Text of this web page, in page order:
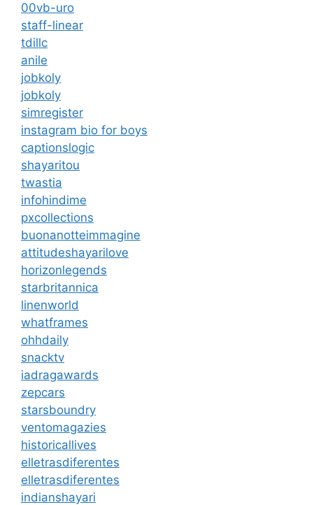
00vb-uro
staff-linear
tdillc
anile
jobkoly
jobkoly
simregister
instagram bio for boys
captionslogic
shayaritou
twastia
infohindime
pxcollections
buonanotteimmagine
attitudeshayarilove
horizonlegends
starbritannica
linenworld
whatframes
ohhdaily
snacktv
iadragawards
zepcars
starsboundry
ventomagazies
historicallives
elletrasdiferentes
elletrasdiferentes
indianshayari